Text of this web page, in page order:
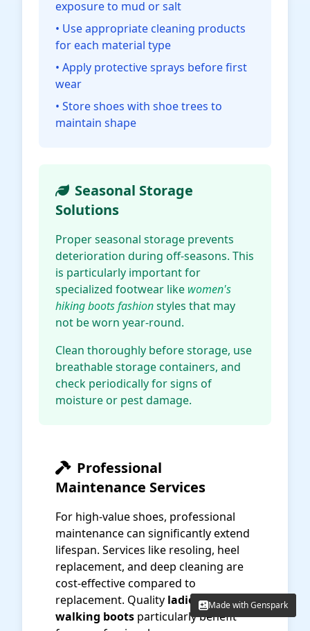
exposure to mud or salt
• Use appropriate cleaning products
for each material type
• Apply protective sprays before first
wear
• Store shoes with shoe trees to
maintain shape
Seasonal Storage
Solutions
Proper seasonal storage prevents
deterioration during off-seasons. This
is particularly important for
specialized footwear like women's
hiking boots fashionstyles that may
not be worn year-round.
Clean thoroughly before storage, use
breathable storage containers, and
check periodically for signs of
moisture or pest damage.
Professional
Maintenance Services
For high-value shoes, professional
maintenance can significantly extend
lifespan. Services like resoling, heel
replacement, and deep cleaning are
cost-effective compared to
replacement. Quality ladies' fashion
walking boots particularly benefit
Made with Genspark
Made with Genspark